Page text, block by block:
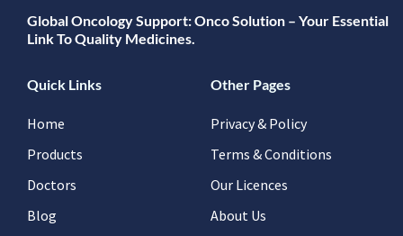
Global Oncology Support: Onco Solution – Your Essential
Link To Quality Medicines.
Quick Links
Home
Products
Doctors
Blog
Other Pages
Privacy & Policy
Terms & Conditions
Our Licences
About Us